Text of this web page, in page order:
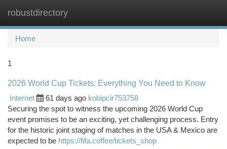
robustdirectory
Home
1
2026 World Cup Tickets: Everything You Need to Know
Internet
61 days ago kobipcir753758
Securing the spot to witness the upcoming 2026 World Cup
event promises to be an exciting, yet challenging process. Entry
for the historic joint staging of matches in the USA & Mexico are
expected to be https://fifa.coffee/tickets_shop